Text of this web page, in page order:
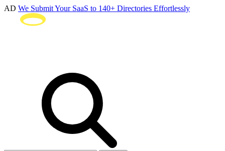
AD We Submit Your SaaS to 140+ Directories Effortlessly